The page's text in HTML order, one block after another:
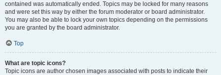
contained was automatically ended. Topics may be locked for many reasons
and were set this way by either the forum moderator or board administrator.
You may also be able to lock your own topics depending on the permissions
you are granted by the board administrator.
Top
What are topic icons?
Topic icons are author chosen images associated with posts to indicate their